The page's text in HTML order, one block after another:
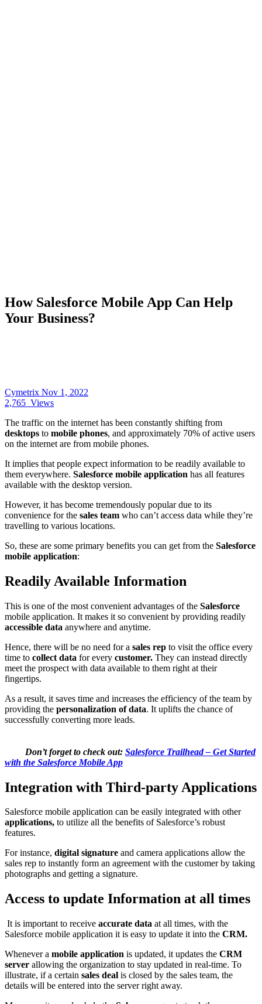
How Salesforce Mobile App Can Help
Your Business?
Cymetrix Nov 1, 2022
2,765 Views
The traffic on the internet has been constantly shifting from
desktops to mobile phones, and approximately 70% of active users
on the internet are from mobile phones.
It implies that people expect information to be readily available to
them everywhere. Salesforce mobile application has all features
available with the desktop version.
However, it has become tremendously popular due to its
convenience for the sales team who can’t access data while they’re
travelling to various locations.
So, these are some primary benefits you can get from the Salesforce
mobile application:
Readily Available Information
This is one of the most convenient advantages of the Salesforce
mobile application. It makes it so convenient by providing readily
accessible data anywhere and anytime.
Hence, there will be no need for a sales rep to visit the office every
time to collect data for every customer. They can instead directly
meet the prospect with data available to them right at their
fingertips.
As a result, it saves time and increases the efficiency of the team by
providing the personalization of data. It uplifts the chance of
successfully converting more leads.
Don’t forget to check out: Salesforce Trailhead – Get Started
with the Salesforce Mobile App
Integration with Third-party Applications
Salesforce mobile application can be easily integrated with other
applications, to utilize all the benefits of Salesforce’s robust
features.
For instance, digital signature and camera applications allow the
sales rep to instantly form an agreement with the customer by taking
photographs and getting a signature.
Access to update Information at all times
It is important to receive accurate data at all times, with the
Salesforce mobile application it is easy to update it into the CRM.
Whenever a mobile application is updated, it updates the CRM
server allowing the organization to stay updated in real-time. To
illustrate, if a certain sales deal is closed by the sales team, the
details will be entered into the server right away.